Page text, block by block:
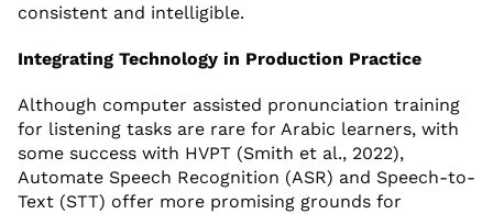
consistent and intelligible.
Integrating Technology in Production Practice
Although computer assisted pronunciation training
for listening tasks are rare for Arabic learners, with
some success with HVPT (Smith et al., 2022),
Automate Speech Recognition (ASR) and Speech-to-
Text (STT) offer more promising grounds for